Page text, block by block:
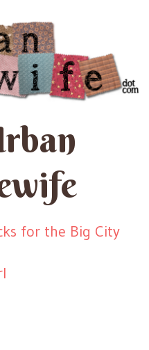
for the Big City